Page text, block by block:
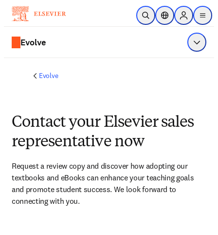
Skip to main content
Open SearchLocation Selector
Sign in to
menu
Evolve Show
Evolve
Contact your Elsevier sales
representative now
Request a review copy and discover how adopting our
textbooks and eBooks can enhance your teaching goals
and promote student success. We look forward to
connecting with you.